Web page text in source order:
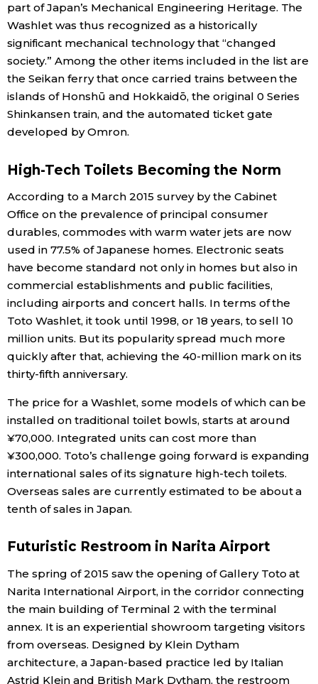
part of Japan’s Mechanical Engineering Heritage. The
Washlet was thus recognized as a historically
significant mechanical technology that “changed
society.” Among the other items included in the list are
the Seikan ferry that once carried trains between the
islands of Honshū and Hokkaidō, the original 0 Series
Shinkansen train, and the automated ticket gate
developed by Omron.
High-Tech Toilets Becoming the Norm
According to a March 2015 survey by the Cabinet
Office on the prevalence of principal consumer
durables, commodes with warm water jets are now
used in 77.5% of Japanese homes. Electronic seats
have become standard not only in homes but also in
commercial establishments and public facilities,
including airports and concert halls. In terms of the
Toto Washlet, it took until 1998, or 18 years, to sell 10
million units. But its popularity spread much more
quickly after that, achieving the 40-million mark on its
thirty-fifth anniversary.
The price for a Washlet, some models of which can be
installed on traditional toilet bowls, starts at around
¥70,000. Integrated units can cost more than
¥300,000. Toto’s challenge going forward is expanding
international sales of its signature high-tech toilets.
Overseas sales are currently estimated to be about a
tenth of sales in Japan.
Futuristic Restroom in Narita Airport
The spring of 2015 saw the opening of Gallery Toto at
Narita International Airport, in the corridor connecting
the main building of Terminal 2 with the terminal
annex. It is an experiential showroom targeting visitors
from overseas. Designed by Klein Dytham
architecture, a Japan-based practice led by Italian
Astrid Klein and British Mark Dytham, the restroom